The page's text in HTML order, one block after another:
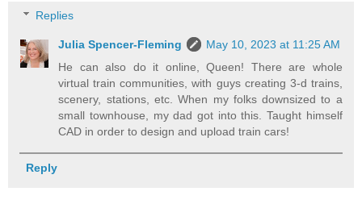
Replies
Julia Spencer-Fleming
May 10, 2023 at 11:25 AM
He can also do it online, Queen! There are whole
virtual train communities, with guys creating 3-d trains,
scenery, stations, etc. When my folks downsized to a
small townhouse, my dad got into this. Taught himself
CAD in order to design and upload train cars!
Reply